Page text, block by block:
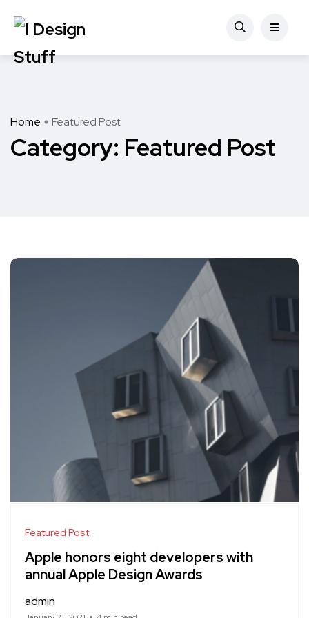
Home Featured Post
Category: Featured Post
Featured Post
Apple honors eight developers with
annual Apple Design Awards
admin